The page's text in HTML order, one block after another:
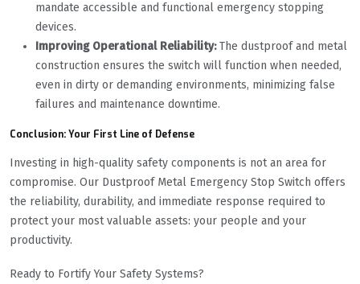
mandate accessible and functional emergency stopping
devices.
Improving Operational Reliability:The dustproof and metal
construction ensures the switch will function when needed,
even in dirty or demanding environments, minimizing false
failures and maintenance downtime.
Conclusion: Your First Line of Defense
Investing in high-quality safety components is not an area for
compromise. Our Dustproof Metal Emergency Stop Switch offers
the reliability, durability, and immediate response required to
protect your most valuable assets: your people and your
productivity.
Ready to Fortify Your Safety Systems?